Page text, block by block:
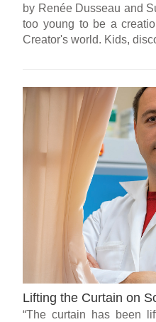
by Renée Dusseau and
too young to be a
Creator's world. Kids,
Lifting the Curtain on
“The curtain has been